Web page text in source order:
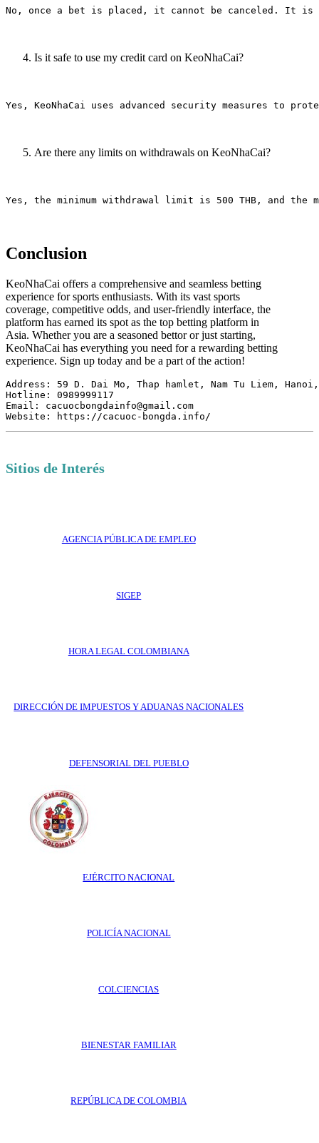
Is it safe to use my credit card on KeoNhaCai?
Are there any limits on withdrawals on KeoNhaCai?
Conclusion
KeoNhaCai offers a comprehensive and seamless betting
experience for sports enthusiasts. With its vast sports
coverage, competitive odds, and user-friendly interface, the
platform has earned its spot as the top betting platform in
Asia. Whether you are a seasoned bettor or just starting,
KeoNhaCai has everything you need for a rewarding betting
experience. Sign up today and be a part of the action!
Address: 59 D. Dai Mo, Thap hamlet, Nam Tu Liem,
Hotline: 0989999117
Email: cacuocbongdainfo@gmail.com
Website: https://cacuoc-bongda.info/
Sitios de Interés
AGENCIA PÚBLICA DE EMPLEO
SIGEP
HORA LEGAL COLOMBIANA
DIRECCIÓN DE IMPUESTOS Y ADUANAS NACIONALES
DEFENSORIAL DEL PUEBLO
EJÉRCITO NACIONAL
POLICÍA NACIONAL
COLCIENCIAS
BIENESTAR FAMILIAR
REPÚBLICA DE COLOMBIA